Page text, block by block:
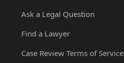
Ask a Legal Question
Find a Lawyer
Case Review Terms of Service